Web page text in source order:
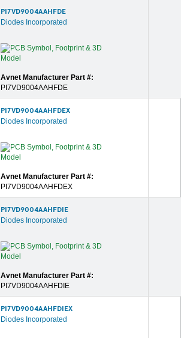
PI7VD9004AAHFDE
Diodes Incorporated
Avnet Manufacturer Part #:
PI7VD9004AAHFDE
PI7VD9004AAHFDEX
Diodes Incorporated
Avnet Manufacturer Part #:
PI7VD9004AAHFDEX
PI7VD9004AAHFDIE
Diodes Incorporated
Avnet Manufacturer Part #:
PI7VD9004AAHFDIE
PI7VD9004AAHFDIEX
Diodes Incorporated